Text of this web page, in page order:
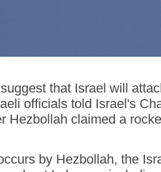
that Israel will
officials told Israel's
Hezbollah claimed a
by Hezbollah, the